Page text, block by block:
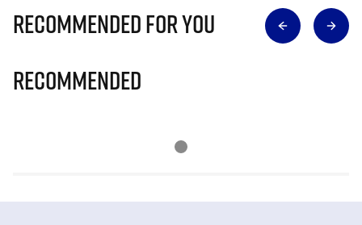
Recommended for you
Recommended